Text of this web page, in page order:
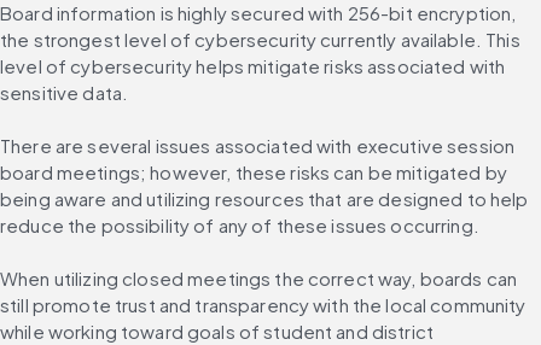
Board information is highly secured with 256-bit encryption,
the strongest level of cybersecurity currently available. This
level of cybersecurity helps mitigate risks associated with
sensitive data.
There are several issues associated with executive session
board meetings; however, these risks can be mitigated by
being aware and utilizing resources that are designed to help
reduce the possibility of any of these issues occurring.
When utilizing closed meetings the correct way, boards can
still promote trust and transparency with the local community
while working toward goals of student and district